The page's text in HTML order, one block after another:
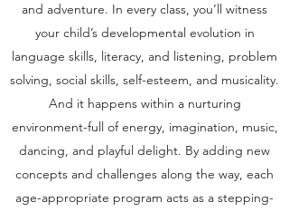
and adventure. In every class, you’ll witness
your child’s developmental evolution in
language skills, literacy, and listening, problem
solving, social skills, self-esteem, and musicality.
And it happens within a nurturing
environment-full of energy, imagination, music,
dancing, and playful delight. By adding new
concepts and challenges along the way, each
age-appropriate program acts as a stepping-